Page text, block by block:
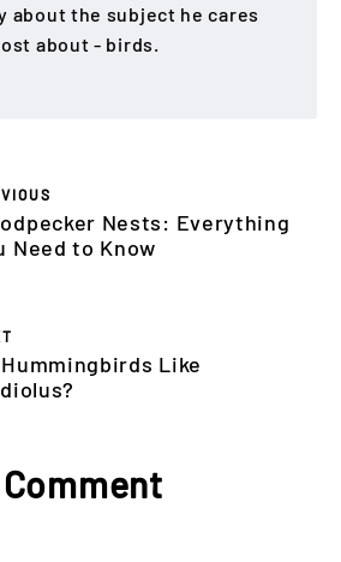
about the subject he cares
about - birds.
Nests: Everything
Need to Know
Hummingbirds Like
Comment